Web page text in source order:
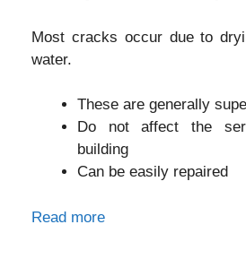
Most cracks occur due to
water.
These are generally
Do not affect the
building
Can be easily repaired
Read more